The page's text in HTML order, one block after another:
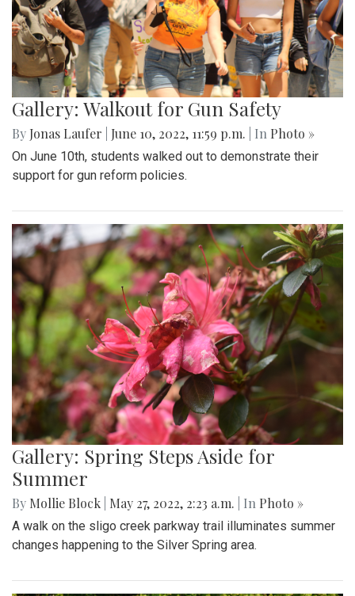
Gallery: Walkout for Gun Safety
By Jonas Laufer June 10, 2022, 11:59 p.m. | In Photo »
On June 10th, students walked out to demonstrate their
support for gun reform policies.
Gallery: Spring Steps Aside for
Summer
By Mollie Block May 27, 2022, 2:23 a.m. | In Photo »
A walk on the sligo creek parkway trail illuminates summer
changes happening to the Silver Spring area.